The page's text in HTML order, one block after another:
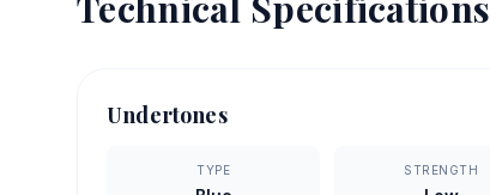
Undertones
TYPE STRENGTH